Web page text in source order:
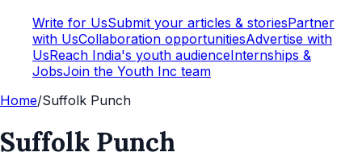
Write for UsSubmit your articles & storiesPartner
with UsCollaboration opportunitiesAdvertise with
UsReach India's youth audienceInternships &
JobsJoin the Youth Inc team
Home/Suffolk Punch
Suffolk Punch